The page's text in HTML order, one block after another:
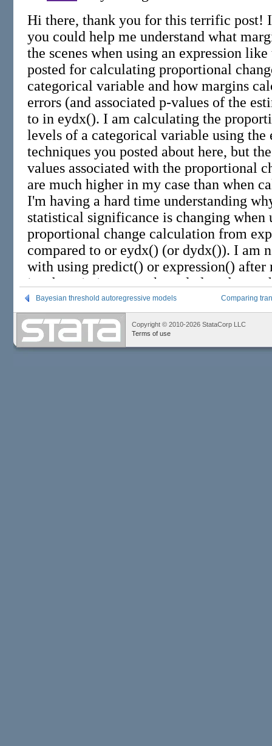
Bayesian threshold autoregressive models Comparing
Copyright © 2010-2026 StataCorp LLC
Terms of use